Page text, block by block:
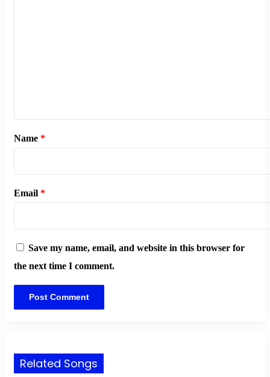
Name *
Email *
Save my name, email, and website in this browser for
the next time I comment.
Related Songs